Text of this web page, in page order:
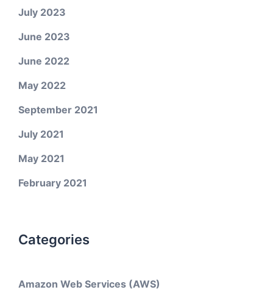
July 2023
June 2023
June 2022
May 2022
September 2021
July 2021
May 2021
February 2021
Categories
Amazon Web Services (AWS)